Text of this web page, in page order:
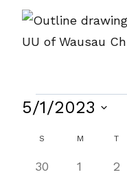
Skip
Events
5/1/2023
Calendar
of
S M MONDAYT
0
30
0
1
0
2